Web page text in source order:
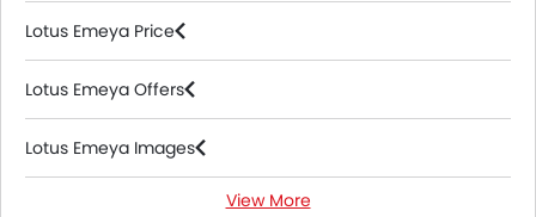
Lotus Emeya Price
Lotus Emeya Offers
Lotus Emeya Images
View More